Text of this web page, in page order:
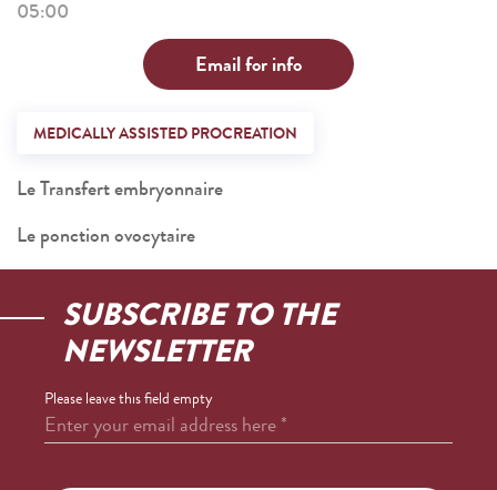
05:00
Email for info
MEDICALLY ASSISTED PROCREATION
Le Transfert embryonnaire
Le ponction ovocytaire
SUBSCRIBE TO THE
NEWSLETTER
Please leave this field empty
Enter your email address here*